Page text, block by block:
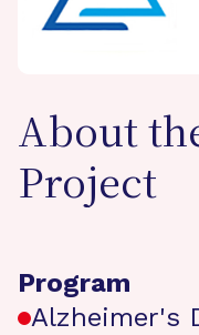
About
Project
Program
Alzheimer's